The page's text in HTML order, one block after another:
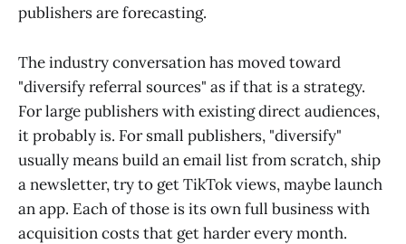
publishers are forecasting.
The industry conversation has moved toward
"diversify referral sources" as if that is a strategy.
For large publishers with existing direct audiences,
it probably is. For small publishers, "diversify"
usually means build an email list from scratch, ship
a newsletter, try to get TikTok views, maybe launch
an app. Each of those is its own full business with
acquisition costs that get harder every month.